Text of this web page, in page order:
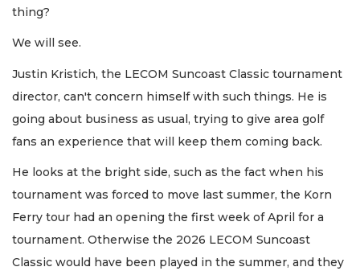
thing?
We will see.
Justin Kristich, the LECOM Suncoast Classic tournament
director, can't concern himself with such things. He is
going about business as usual, trying to give area golf
fans an experience that will keep them coming back.
He looks at the bright side, such as the fact when his
tournament was forced to move last summer, the Korn
Ferry tour had an opening the first week of April for a
tournament. Otherwise the 2026 LECOM Suncoast
Classic would have been played in the summer, and they